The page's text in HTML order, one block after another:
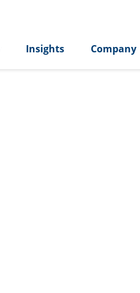
Insights Company